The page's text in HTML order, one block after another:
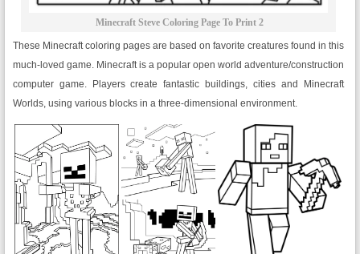
Minecraft Steve Coloring Page To Print 2
These Minecraft coloring pages are based on favorite creatures found in this
much-loved game. Minecraft is a popular open world adventure/construction
computer game. Players create fantastic buildings, cities and Minecraft
Worlds, using various blocks in a three-dimensional environment.